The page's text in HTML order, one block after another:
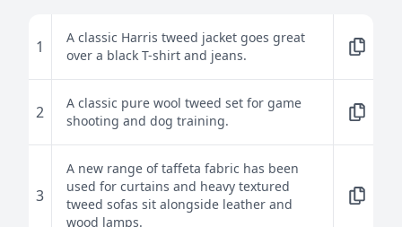
1
A classic Harris tweed jacket goes great
over a black T-shirt and jeans.
2
A classic pure wool tweed set for game
shooting and dog training.
3
A new range of taffeta fabric has been
used for curtains and heavy textured
tweed sofas sit alongside leather and
wood lamps.